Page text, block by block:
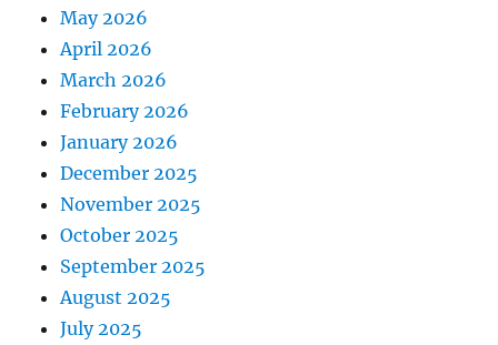
May 2026
April 2026
March 2026
February 2026
January 2026
December 2025
November 2025
October 2025
September 2025
August 2025
July 2025